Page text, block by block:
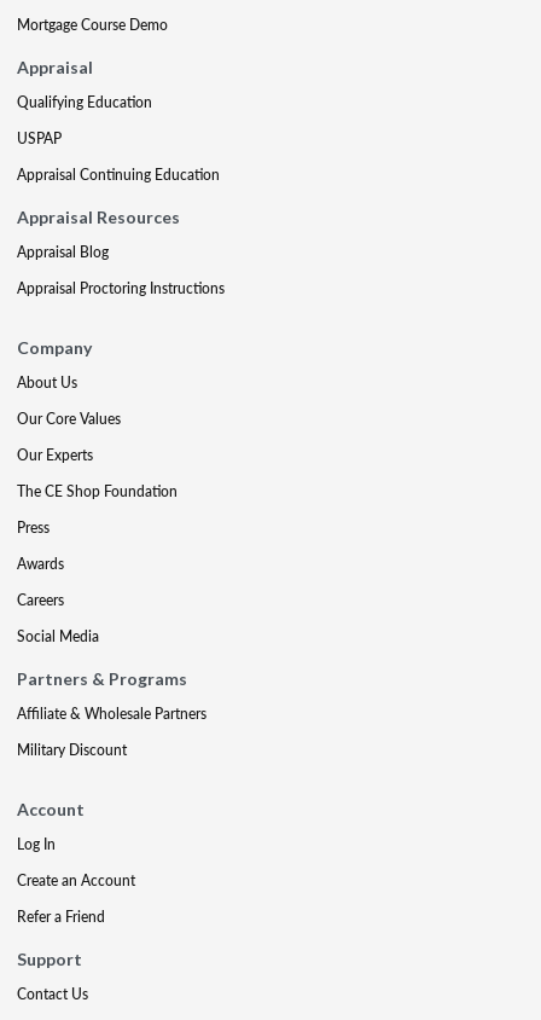
Mortgage Course Demo
Appraisal
Qualifying Education
USPAP
Appraisal Continuing Education
Appraisal Resources
Appraisal Blog
Appraisal Proctoring Instructions
Company
About Us
Our Core Values
Our Experts
The CE Shop Foundation
Press
Awards
Careers
Social Media
Partners & Programs
Affiliate & Wholesale Partners
Military Discount
Account
Log In
Create an Account
Refer a Friend
Support
Contact Us